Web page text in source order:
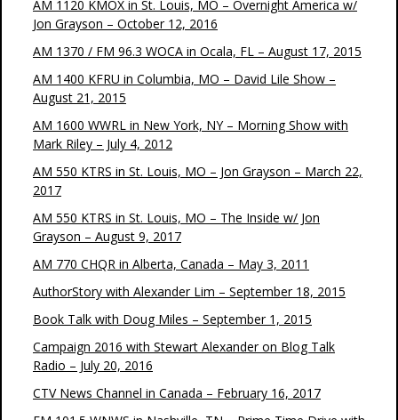
AM 1120 KMOX in St. Louis, MO – Overnight America w/
Jon Grayson – October 12, 2016
AM 1370 / FM 96.3 WOCA in Ocala, FL – August 17, 2015
AM 1400 KFRU in Columbia, MO – David Lile Show –
August 21, 2015
AM 1600 WWRL in New York, NY – Morning Show with
Mark Riley – July 4, 2012
AM 550 KTRS in St. Louis, MO – Jon Grayson – March 22,
2017
AM 550 KTRS in St. Louis, MO – The Inside w/ Jon
Grayson – August 9, 2017
AM 770 CHQR in Alberta, Canada – May 3, 2011
AuthorStory with Alexander Lim – September 18, 2015
Book Talk with Doug Miles – September 1, 2015
Campaign 2016 with Stewart Alexander on Blog Talk
Radio – July 20, 2016
CTV News Channel in Canada – February 16, 2017